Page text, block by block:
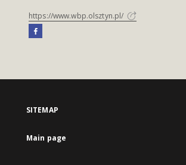
https://www.wbp.olsztyn.pl/
SITEMAP
Main page